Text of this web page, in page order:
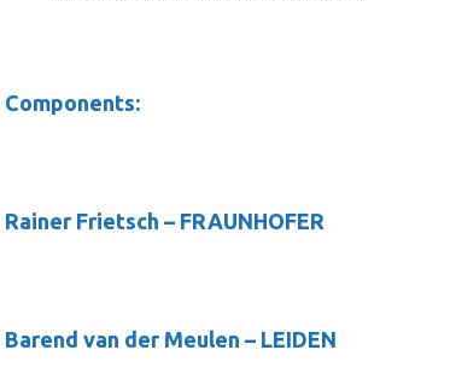
Components:
Rainer Frietsch – FRAUNHOFER
Barend van der Meulen – LEIDEN